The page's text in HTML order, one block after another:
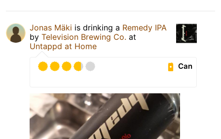
Jonas Mäki is drinking a Remedy IPA
by Television Brewing Co. at
Untappd at Home
Can